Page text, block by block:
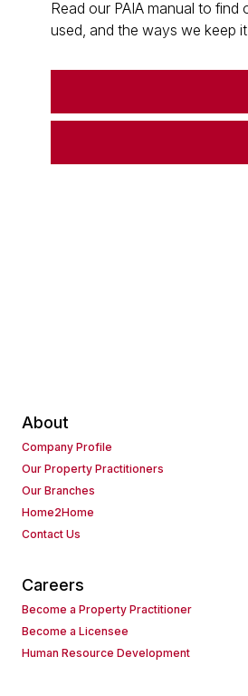
Read our PAIA manual to
used, and the ways we keep
About
Company Profile
Our Property Practitioners
Our Branches
Home2Home
Contact Us
Careers
Become a Property Practitioner
Become a Licensee
Human Resource Development